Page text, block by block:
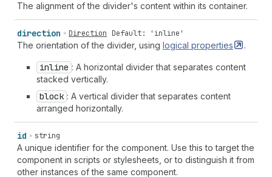
The alignment of the divider's content within its container.
direction Direction Default: 'inline'
The orientation of the divider, using logical properties .
inline : A horizontal divider that separates content
stacked vertically.
block : A vertical divider that separates content
arranged horizontally.
id string
A unique identifier for the component. Use this to target the
component in scripts or stylesheets, or to distinguish it from
other instances of the same component.